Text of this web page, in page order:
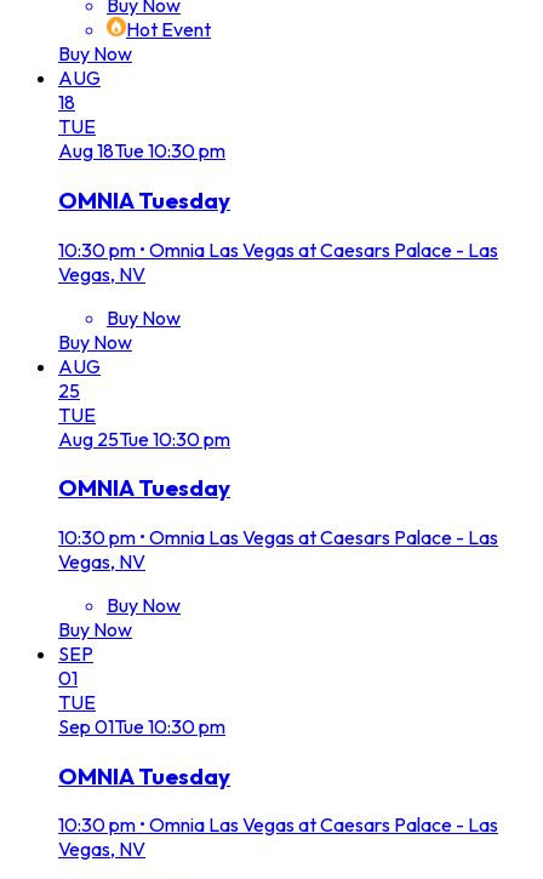
Buy Now
Hot Event
Buy Now
AUG
18
TUE
Aug18Tue10:30 pm
OMNIA Tuesday
10:30 pm • Omnia Las Vegas at Caesars Palace - Las
Vegas, NV
Buy Now
Buy Now
AUG
25
TUE
Aug 25Tue10:30 pm
OMNIA Tuesday
10:30 pm • Omnia Las Vegas at Caesars Palace - Las
Vegas, NV
Buy Now
Buy Now
SEP
01
TUE
Sep 01Tue10:30 pm
OMNIA Tuesday
10:30 pm • Omnia Las Vegas at Caesars Palace - Las
Vegas, NV